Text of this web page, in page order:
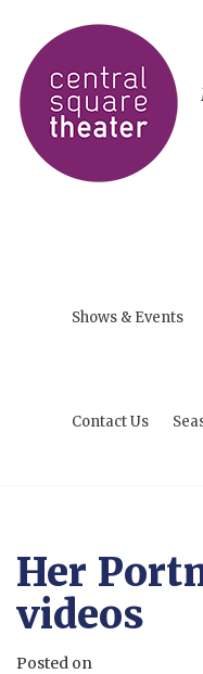
Shows & Events
Contact Us
Her
videos
Posted on